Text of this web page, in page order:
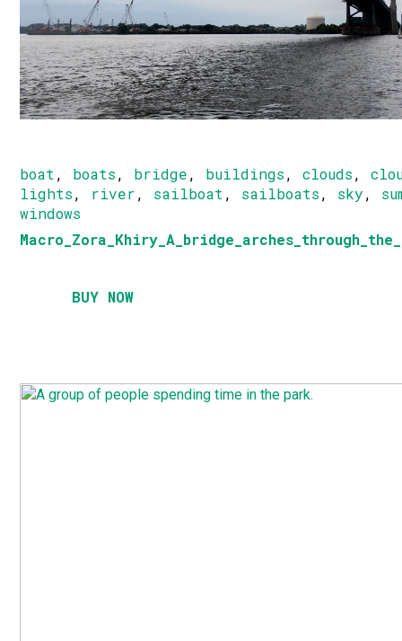
boat , boats, bridge, buildings,clouds,
lights, river, sailboat , sailboats, sky,
windows
BUY NOW